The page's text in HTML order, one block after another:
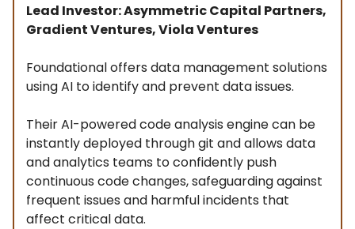
Lead Investor: Asymmetric Capital Partners,
Gradient Ventures, Viola Ventures
Foundational offers data management solutions
using AI to identify and prevent data issues.
Their AI-powered code analysis engine can be
instantly deployed through git and allows data
and analytics teams to confidently push
continuous code changes, safeguarding against
frequent issues and harmful incidents that
affect critical data.